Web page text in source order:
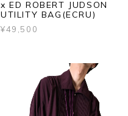
x ED ROBERT JUDSON
UTILITY BAG(ECRU)
¥49,500